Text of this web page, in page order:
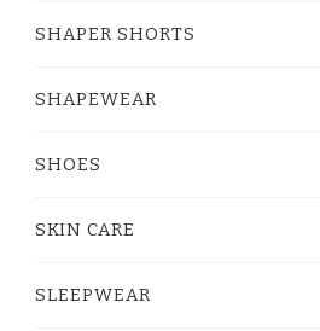
SHAPER SHORTS
SHAPEWEAR
SHOES
SKIN CARE
SLEEPWEAR